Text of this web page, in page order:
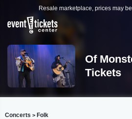
Resale marketplace, prices may
Of
Tickets
Concerts > Folk